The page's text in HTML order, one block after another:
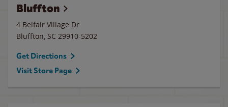
Bluffton
4 Belfair Village Dr
Bluffton, SC 29910-5202
Get Directions
Visit Store Page